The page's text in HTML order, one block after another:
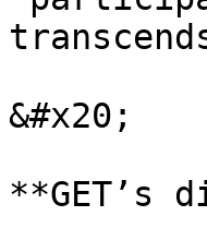
&#x20;